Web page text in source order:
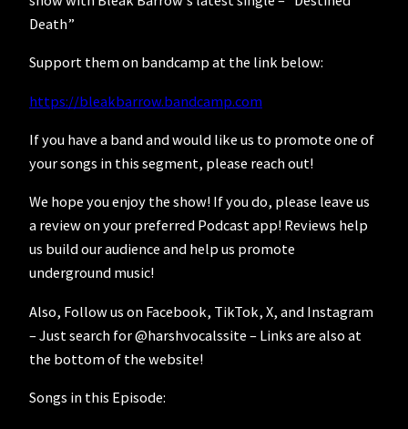
Death”
Support them on bandcamp at the link below:
https://bleakbarrow.bandcamp.com
If you have a band and would like us to promote one of
your songs in this segment, please reach out!
We hope you enjoy the show! If you do, please leave us
a review on your preferred Podcast app! Reviews help
us build our audience and help us promote
underground music!
Also, Follow us on Facebook, TikTok, X, and Instagram
– Just search for @harshvocalssite – Links are also at
the bottom of the website!
Songs in this Episode: